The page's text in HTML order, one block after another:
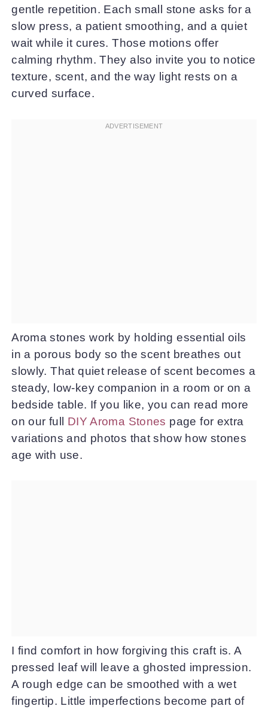
gentle repetition. Each small stone asks for a
slow press, a patient smoothing, and a quiet
wait while it cures. Those motions offer
calming rhythm. They also invite you to notice
texture, scent, and the way light rests on a
curved surface.
Aroma stones work by holding essential oils
in a porous body so the scent breathes out
slowly. That quiet release of scent becomes a
steady, low-key companion in a room or on a
bedside table. If you like, you can read more
on our full DIY Aroma Stones page for extra
variations and photos that show how stones
age with use.
I find comfort in how forgiving this craft is. A
pressed leaf will leave a ghosted impression.
A rough edge can be smoothed with a wet
fingertip. Little imperfections become part of